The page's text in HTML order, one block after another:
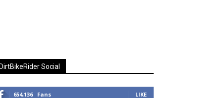
DirtBikeRider Social
654,136 Fans LIKE